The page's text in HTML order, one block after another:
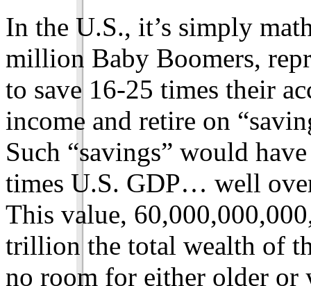
In the U.S., it’s simply
million Baby Boomers,
to save 16-25 times their
income and retire on
Such “savings” would
times U.S. GDP… well
This value,
trillion the total wealth of
no room for either older or